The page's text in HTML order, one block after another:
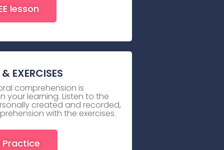
lesson
EXERCISES
comprehension is
your learning. Listen to the
created and recorded,
with the exercises.
Practice